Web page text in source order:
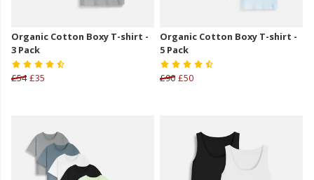
Organic Cotton Boxy T-shirt -
3 Pack
£54 £35
Organic Cotton Boxy T-shirt -
5 Pack
£90 £50